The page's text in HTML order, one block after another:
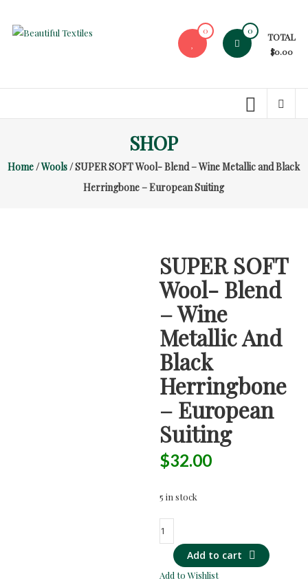
content
High-
At
0 0
TOTAL
$0.00
SHOP
Home/Wools/ SUPER SOFT Wool- Blend – Wine Metallic and Black
Herringbone – European Suiting
SUPER SOFT
Wool- Blend
– Wine
Metallic And
Black
Herringbone
– European
Suiting
$32.00
5 in stock
SUPER
SOFT
Wool-
Blend
Add to cart
Add to Wishlist